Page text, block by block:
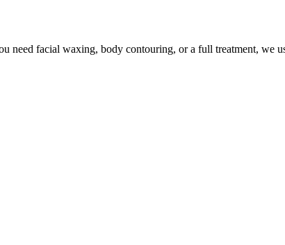
facial waxing, body contouring, or a full treatment, we